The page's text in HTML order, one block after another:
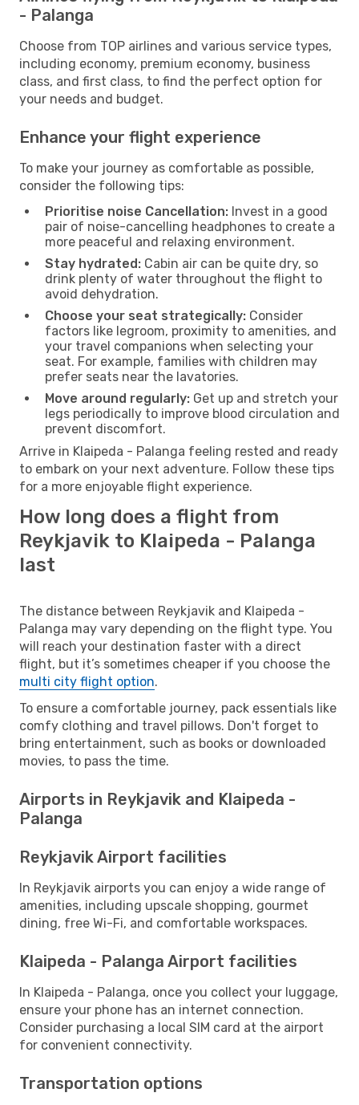
- Palanga
Choose from TOP airlines and various service types,
including economy, premium economy, business
class, and first class, to find the perfect option for
your needs and budget.
Enhance your flight experience
To make your journey as comfortable as possible,
consider the following tips:
Prioritise noise Cancellation: Invest in a good
pair of noise-cancelling headphones to create a
more peaceful and relaxing environment.
Stay hydrated: Cabin air can be quite dry, so
drink plenty of water throughout the flight to
avoid dehydration.
Choose your seat strategically: Consider
factors like legroom, proximity to amenities, and
your travel companions when selecting your
seat. For example, families with children may
prefer seats near the lavatories.
Move around regularly: Get up and stretch your
legs periodically to improve blood circulation and
prevent discomfort.
Arrive in Klaipeda - Palanga feeling rested and ready
to embark on your next adventure. Follow these tips
for a more enjoyable flight experience.
How long does a flight from
Reykjavik to Klaipeda - Palanga
last
The distance between Reykjavik and Klaipeda -
Palanga may vary depending on the flight type. You
will reach your destination faster with a direct
flight, but it’s sometimes cheaper if you choose the
multi city flight option.
To ensure a comfortable journey, pack essentials like
comfy clothing and travel pillows. Don't forget to
bring entertainment, such as books or downloaded
movies, to pass the time.
Airports in Reykjavik and Klaipeda -
Palanga
Reykjavik Airport facilities
In Reykjavik airports you can enjoy a wide range of
amenities, including upscale shopping, gourmet
dining, free Wi-Fi, and comfortable workspaces.
Klaipeda - Palanga Airport facilities
In Klaipeda - Palanga, once you collect your luggage,
ensure your phone has an internet connection.
Consider purchasing a local SIM card at the airport
for convenient connectivity.
Transportation options